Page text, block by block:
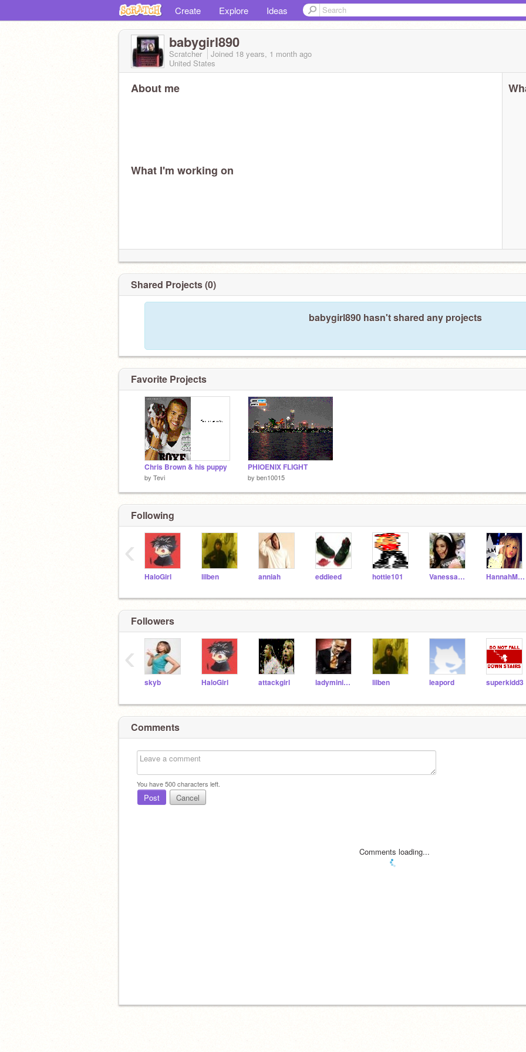
Create Explore Ideas
babygirl890
Scratcher Joined 18 years, 1 month ago
United States
About me
What I'm working on
Shared Projects (0)
babygirl890 hasn't shared any projects
Favorite Projects
Chris Brown & his puppy
by Tevi
PHIOENIX FLIGHT
by ben10015
Following
HaloGirl lilben anniah eddieed hottie101 VanessaHudgens HannahMontana101
‹
Followers
skyb HaloGirl attackgirl ladyminimouse lilben leapord superkidd3
‹
Comments
You have500characters left.
Post Cancel
Comments loading...